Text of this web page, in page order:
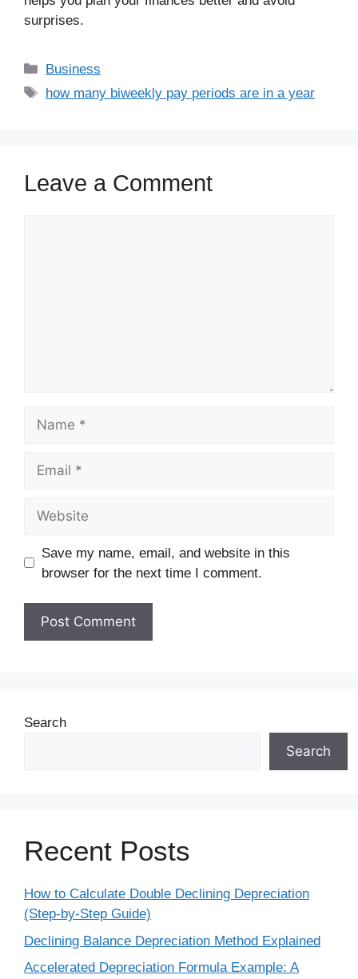
surprises.
Business
how many biweekly pay periods are in a year
Leave a Comment
Save my name, email, and website in this
browser for the next time I comment.
Search
Search
Recent Posts
How to Calculate Double Declining Depreciation
(Step-by-Step Guide)
Declining Balance Depreciation Method Explained
Accelerated Depreciation Formula Example: A